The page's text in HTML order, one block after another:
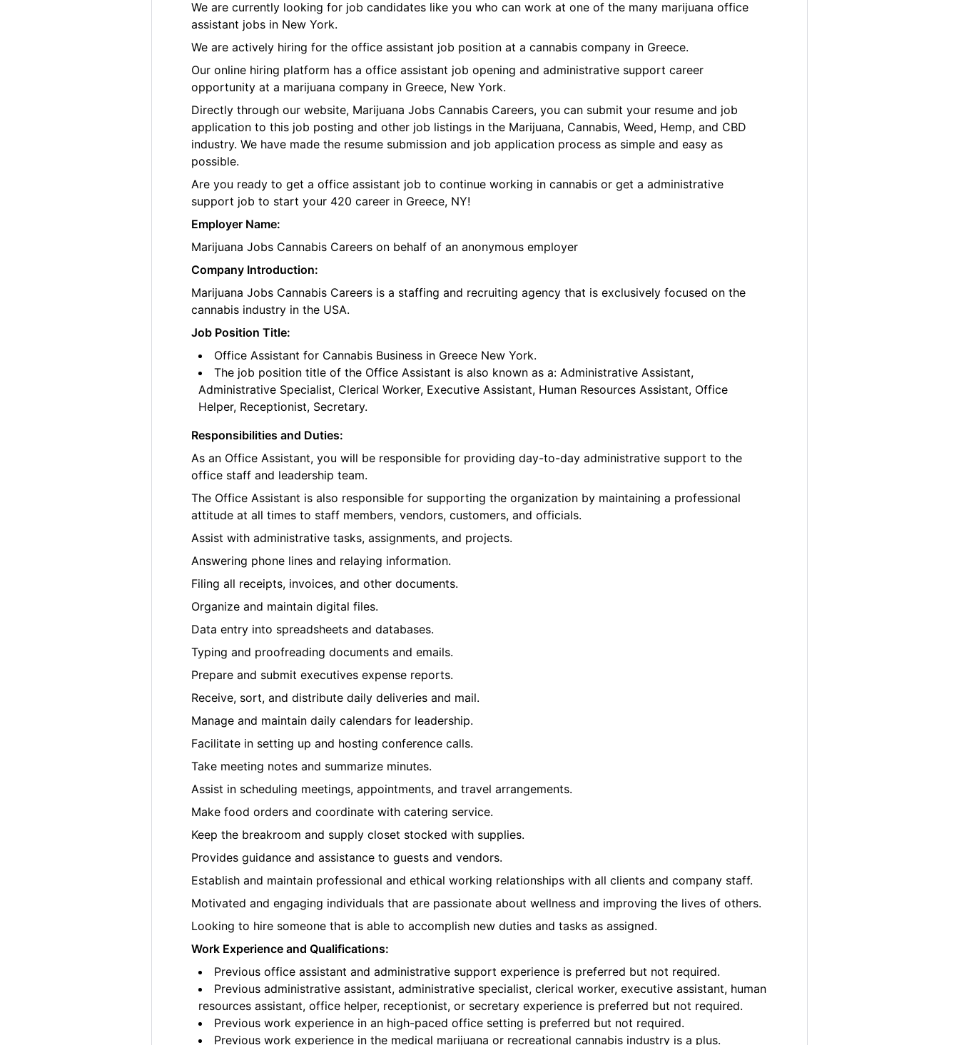
We are currently looking for job candidates like you who can work at one of the many marijuana office
assistant jobs in New York.
We are actively hiring for the office assistant job position at a cannabis company in Greece.
Our online hiring platform has a office assistant job opening and administrative support career
opportunity at a marijuana company in Greece, New York.
Directly through our website, Marijuana Jobs Cannabis Careers, you can submit your resume and job
application to this job posting and other job listings in the Marijuana, Cannabis, Weed, Hemp, and CBD
industry. We have made the resume submission and job application process as simple and easy as
possible.
Are you ready to get a office assistant job to continue working in cannabis or get a administrative
support job to start your 420 career in Greece, NY!
Employer Name:
Marijuana Jobs Cannabis Careers on behalf of an anonymous employer
Company Introduction:
Marijuana Jobs Cannabis Careers is a staffing and recruiting agency that is exclusively focused on the
cannabis industry in the USA.
Job Position Title:
Office Assistant for Cannabis Business in Greece New York.
The job position title of the Office Assistant is also known as a: Administrative Assistant,
Administrative Specialist, Clerical Worker, Executive Assistant, Human Resources Assistant, Office
Helper, Receptionist, Secretary.
Responsibilities and Duties:
As an Office Assistant, you will be responsible for providing day-to-day administrative support to the
office staff and leadership team.
The Office Assistant is also responsible for supporting the organization by maintaining a professional
attitude at all times to staff members, vendors, customers, and officials.
Assist with administrative tasks, assignments, and projects.
Answering phone lines and relaying information.
Filing all receipts, invoices, and other documents.
Organize and maintain digital files.
Data entry into spreadsheets and databases.
Typing and proofreading documents and emails.
Prepare and submit executives expense reports.
Receive, sort, and distribute daily deliveries and mail.
Manage and maintain daily calendars for leadership.
Facilitate in setting up and hosting conference calls.
Take meeting notes and summarize minutes.
Assist in scheduling meetings, appointments, and travel arrangements.
Make food orders and coordinate with catering service.
Keep the breakroom and supply closet stocked with supplies.
Provides guidance and assistance to guests and vendors.
Establish and maintain professional and ethical working relationships with all clients and company staff.
Motivated and engaging individuals that are passionate about wellness and improving the lives of others.
Looking to hire someone that is able to accomplish new duties and tasks as assigned.
Work Experience and Qualifications:
Previous office assistant and administrative support experience is preferred but not required.
Previous administrative assistant, administrative specialist, clerical worker, executive assistant, human
resources assistant, office helper, receptionist, or secretary experience is preferred but not required.
Previous work experience in an high-paced office setting is preferred but not required.
Previous work experience in the medical marijuana or recreational cannabis industry is a plus.